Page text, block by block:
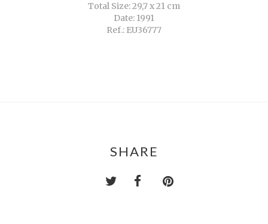
Total Size: 29,7 x 21 cm
Date: 1991
Ref.: EU36777
SHARE